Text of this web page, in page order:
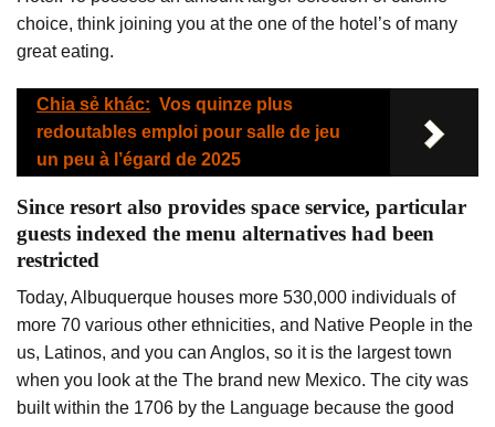
choice, think joining you at the one of the hotel’s of many
great eating.
Chia sẻ khác: Vos quinze plus
redoutables emploi pour salle de jeu
un peu à l’égard de 2025
Since resort also provides space service, particular
guests indexed the menu alternatives had been
restricted
Today, Albuquerque houses more 530,000 individuals of
more 70 various other ethnicities, and Native People in the
us, Latinos, and you can Anglos, so it is the largest town
when you look at the The brand new Mexico. The city was
built within the 1706 by the Language because the good